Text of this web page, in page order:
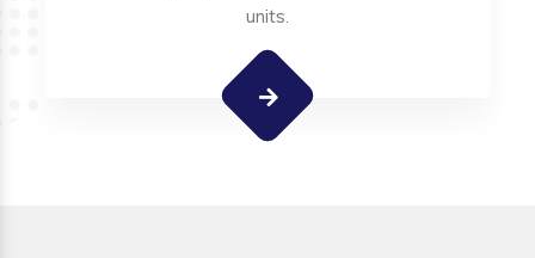
units.